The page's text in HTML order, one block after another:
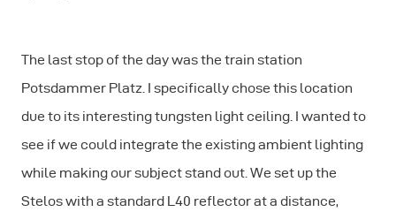
The last stop of the day was the train station
Potsdammer Platz. I specifically chose this location
due to its interesting tungsten light ceiling. I wanted to
see if we could integrate the existing ambient lighting
while making our subject stand out. We set up the
Stelos with a standard L40 reflector at a distance,